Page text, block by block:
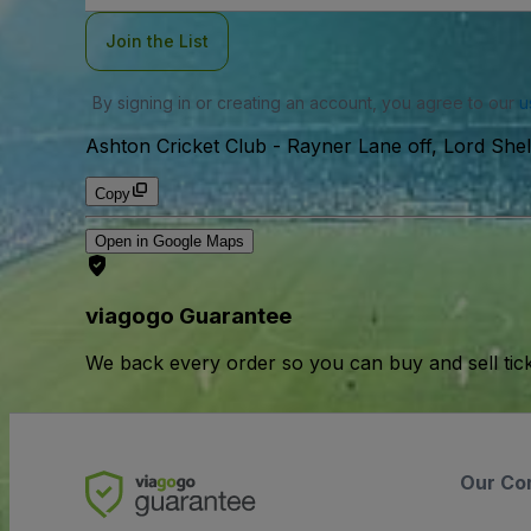
Join the List
By signing in or creating an account, you agree to our
Ashton Cricket Club - Rayner Lane off, Lord
Copy
Open in Google Maps
viagogo Guarantee
We back every order so you can buy and sell
Our